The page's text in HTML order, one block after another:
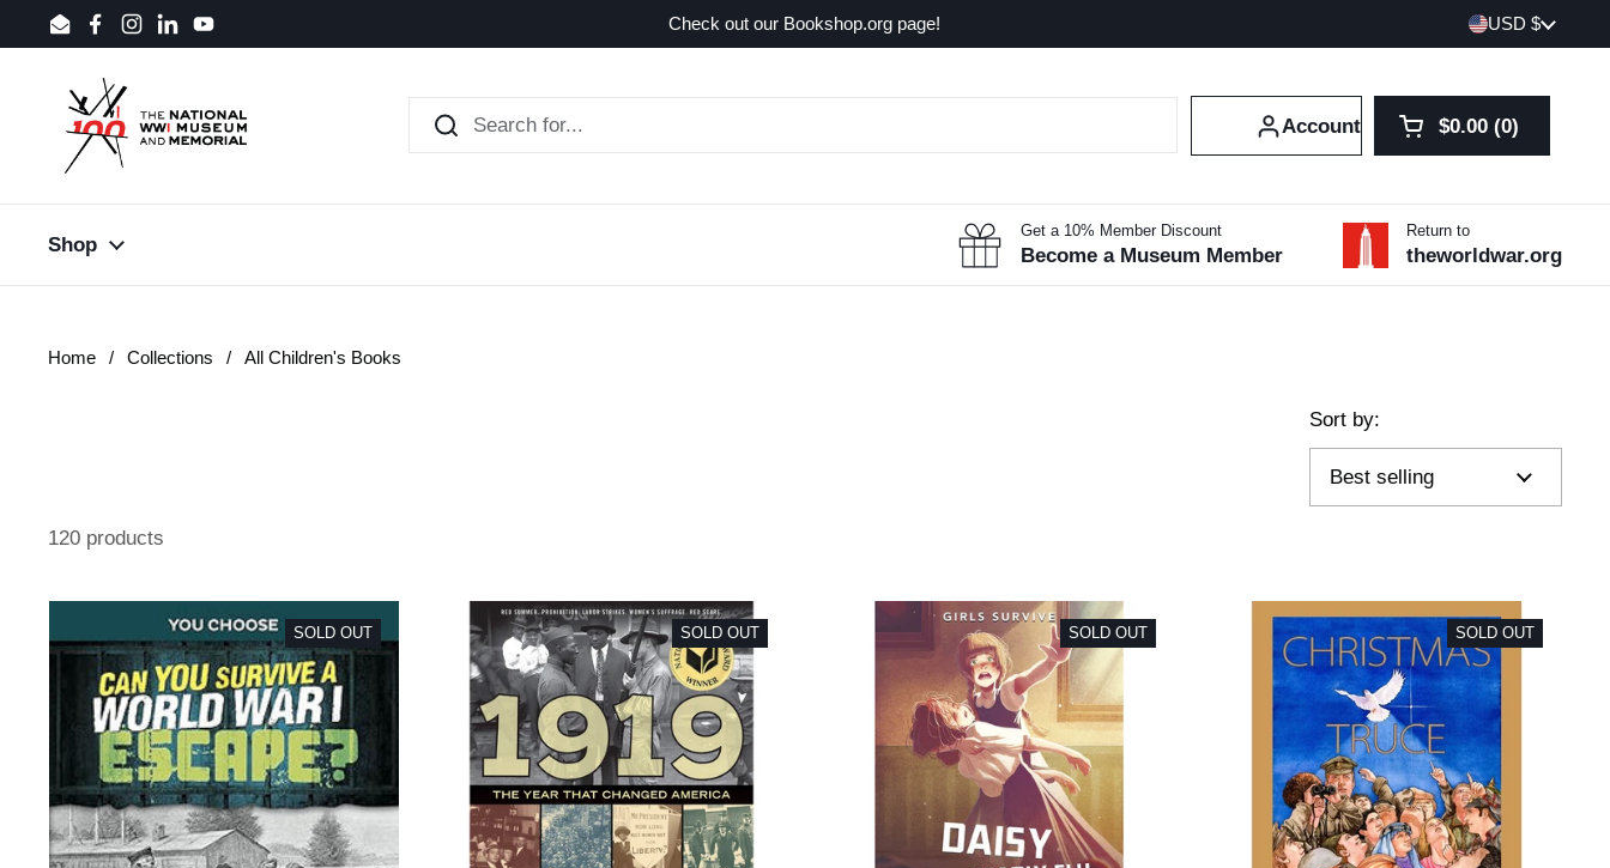
Skip to content
EmailFacebook
Instagram
LinkedInYouTube
Check out our Bookshop.org page! Country/region
USD $
Account Open cart
Shopping Cart
$0.00 0
products in your
Shop
Get a 10% Member Discount
Become a Museum Member
Return to
theworldwar.org
Home / Collections / All Children's Books
Sort by:
120 products
SOLD OUT SOLD OUT SOLD OUT SOLD OUT